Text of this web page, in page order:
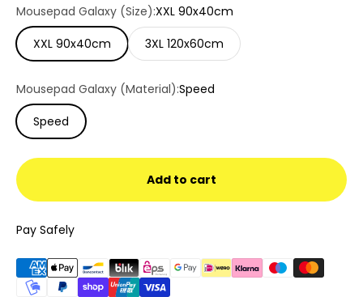
Mousepad Galaxy (Size):XXL 90x40cm
XXL 90x40cm
3XL 120x60cm
Mousepad Galaxy (Material):Speed
Speed
Add to cart
Pay Safely